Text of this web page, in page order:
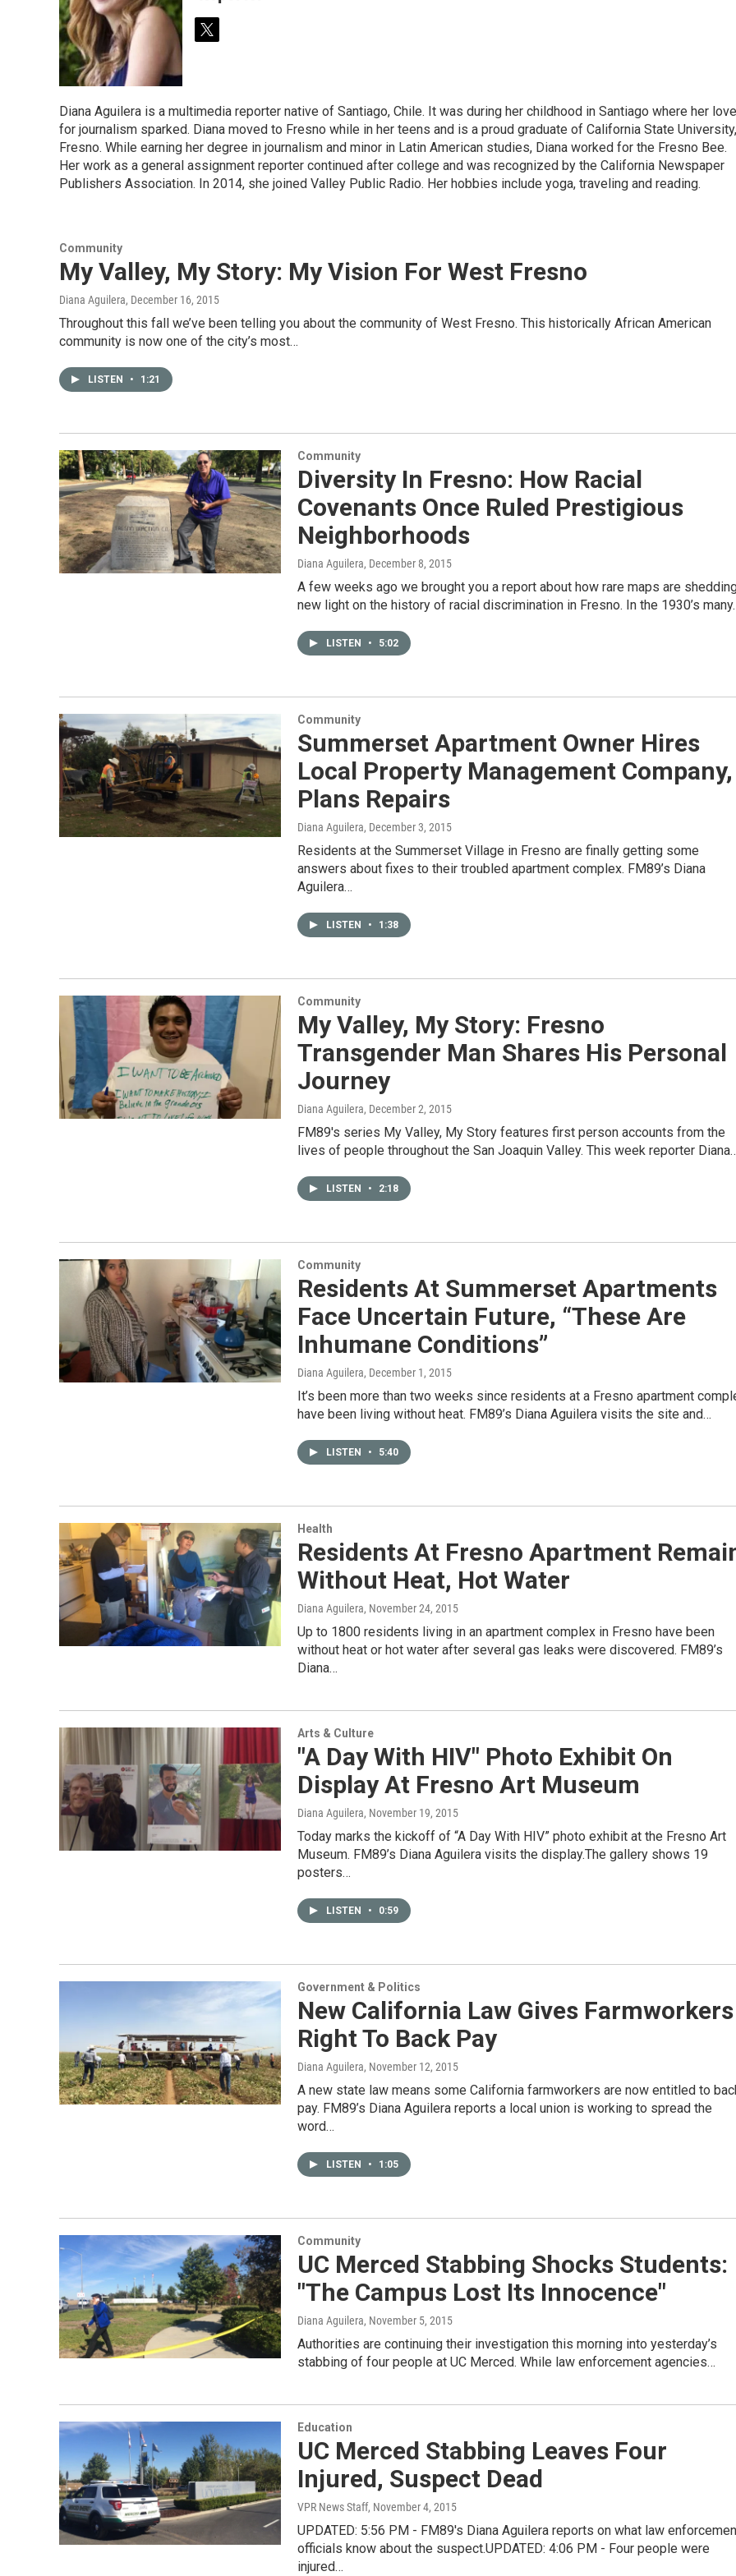
t
e
r
Diana Aguilera is a multimedia reporter native of Santiago, Chile. It was during her childhood in Santiago where her love
for journalism sparked. Diana moved to Fresno while in her teens and is a proud graduate of California State University,
Fresno. While earning her degree in journalism and minor in Latin American studies, Diana worked for the Fresno Bee.
Her work as a general assignment reporter continued after college and was recognized by the California Newspaper
Publishers Association. In 2014, she joined Valley Public Radio. Her hobbies include yoga, traveling and reading.
Community
My Valley, My Story: My Vision For West Fresno
Diana Aguilera, December 16, 2015
Throughout this fall we’ve been telling you about the community of West Fresno. This historically African American
community is now one of the city’s most…
LISTEN • 1:21
Community
Diversity In Fresno: How Racial
Covenants Once Ruled Prestigious
Neighborhoods
Diana Aguilera, December 8, 2015
A few weeks ago we brought you a report about how rare maps are
new light on the history of racial discrimination in Fresno. In the 1930’s
LISTEN • 5:02
Community
Summerset Apartment Owner Hires
Local Property Management Company,
Plans Repairs
Diana Aguilera, December 3, 2015
Residents at the Summerset Village in Fresno are finally getting some
answers about fixes to their troubled apartment complex. FM89’s Diana
Aguilera…
LISTEN • 1:38
Community
My Valley, My Story: Fresno
Transgender Man Shares His Personal
Journey
Diana Aguilera, December 2, 2015
FM89's series My Valley, My Story features first person accounts from the
lives of people throughout the San Joaquin Valley. This week reporter
LISTEN • 2:18
Community
Residents At Summerset Apartments
Face Uncertain Future, “These Are
Inhumane Conditions”
Diana Aguilera, December 1, 2015
It’s been more than two weeks since residents at a Fresno apartment
have been living without heat. FM89’s Diana Aguilera visits the site and…
LISTEN • 5:40
Health
Residents At Fresno Apartment
Without Heat, Hot Water
Diana Aguilera, November 24, 2015
Up to 1800 residents living in an apartment complex in Fresno have been
without heat or hot water after several gas leaks were discovered. FM89’s
Diana…
Arts & Culture
"A Day With HIV" Photo Exhibit On
Display At Fresno Art Museum
Diana Aguilera, November 19, 2015
Today marks the kickoff of “A Day With HIV” photo exhibit at the Fresno Art
Museum. FM89’s Diana Aguilera visits the display.The gallery shows 19
posters…
LISTEN • 0:59
Government & Politics
New California Law Gives Farmworkers
Right To Back Pay
Diana Aguilera, November 12, 2015
A new state law means some California farmworkers are now entitled to
pay. FM89’s Diana Aguilera reports a local union is working to spread the
word…
LISTEN • 1:05
Community
UC Merced Stabbing Shocks Students:
"The Campus Lost Its Innocence"
Diana Aguilera, November 5, 2015
Authorities are continuing their investigation this morning into yesterday’s
stabbing of four people at UC Merced. While law enforcement agencies…
Education
UC Merced Stabbing Leaves Four
Injured, Suspect Dead
VPR News Staff, November 4, 2015
UPDATED: 5:56 PM - FM89's Diana Aguilera reports on what law
officials know about the suspect.UPDATED: 4:06 PM - Four people were
injured…